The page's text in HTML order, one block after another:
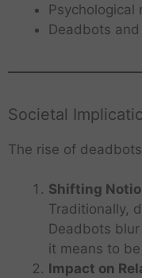
Deadbots
Societal
The rise of
Shifting
Traditionally,
Deadbots
it means to be
Impact on